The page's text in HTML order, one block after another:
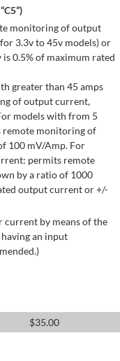
monitoring of output
3.3v to 45v models) or
0.5% of maximum rated
greater than 45 amps
of output current,
models with from 5
remote monitoring of
100 mV/Amp. For
permits remote
by a ratio of 1000
output current or +/-
by means of the
an input
$35.00